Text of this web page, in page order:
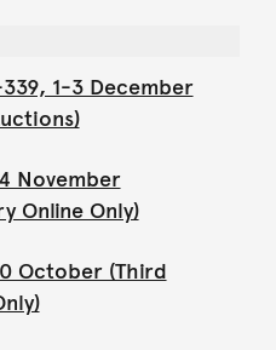
1-3 December
November
Online Only)
October (Third